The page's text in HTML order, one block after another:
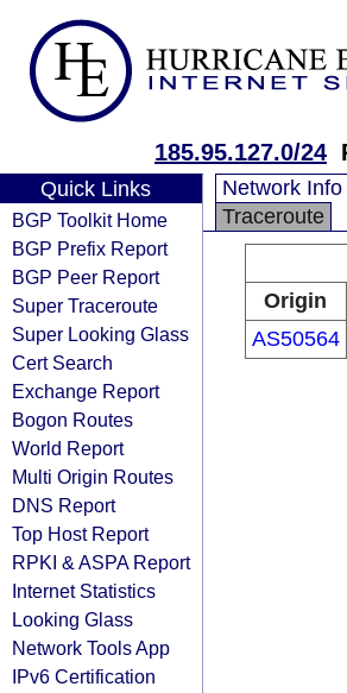
185.95.127.0/24
Quick Links
BGP Toolkit Home
BGP Prefix Report
BGP Peer Report
Super Traceroute
Super Looking Glass
Cert Search
Exchange Report
Bogon Routes
World Report
Multi Origin Routes
DNS Report
Top Host Report
RPKI & ASPA Report
Internet Statistics
Looking Glass
Network Tools App
IPv6 Certification
Network Info
Traceroute
Origin
AS50564